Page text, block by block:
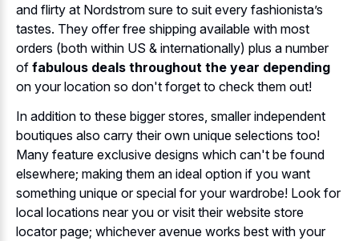
and flirty at Nordstrom sure to suit every fashionista’s
tastes. They offer free shipping available with most
orders (both within US & internationally) plus a number
of fabulous deals throughout the year depending
on your location so don't forget to check them out!
In addition to these bigger stores, smaller independent
boutiques also carry their own unique selections too!
Many feature exclusive designs which can't be found
elsewhere; making them an ideal option if you want
something unique or special for your wardrobe! Look for
local locations near you or visit their website store
locator page; whichever avenue works best with your